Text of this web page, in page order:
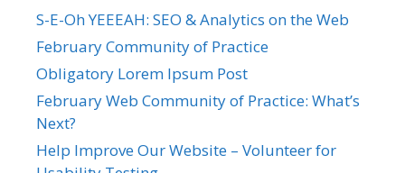
S-E-Oh YEEEAH: SEO & Analytics on the Web
February Community of Practice
Obligatory Lorem Ipsum Post
February Web Community of Practice: What’s
Next?
Help Improve Our Website – Volunteer for